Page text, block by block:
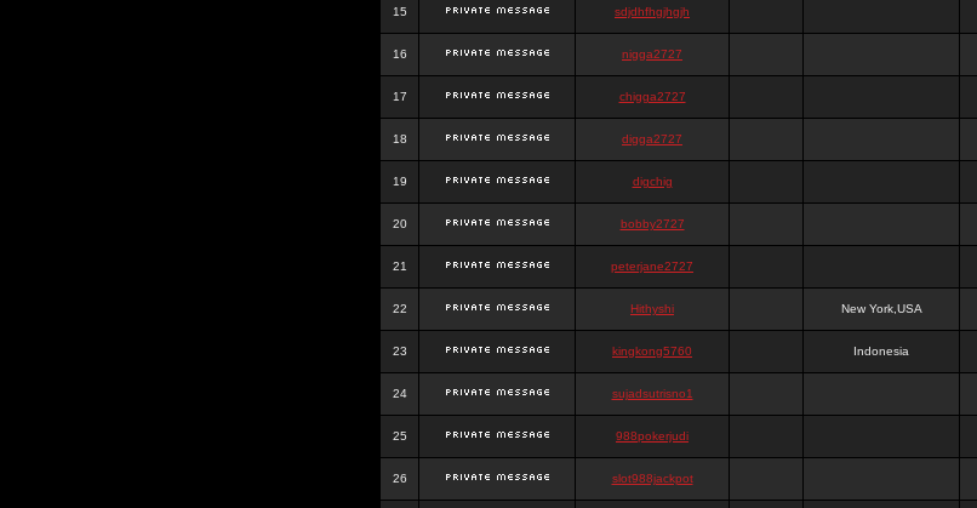
15 sdjdhfhgjhgjh
16 nigga2727
17 chigga2727
18 digga2727
19 digchig
20 bobby2727
21 peterjane2727
22 Hithyshi New York,USA
23 kingkong5760 Indonesia
24 sujadsutrisno1
25 988pokerjudi
26 slot988jackpot